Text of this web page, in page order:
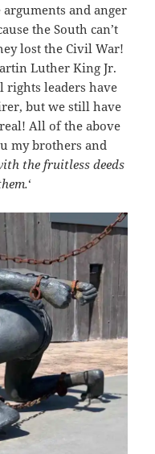
and anger
the South can’t
lost the Civil War!
Luther King Jr.
leaders have
but we still have
All of the above
my brothers and
the fruitless deeds
‘